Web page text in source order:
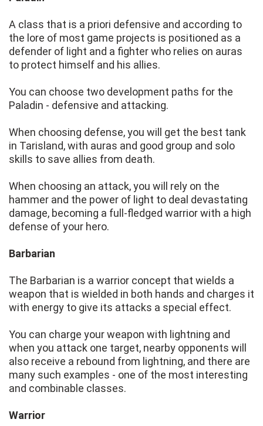
A class that is a priori defensive and according to
the lore of most game projects is positioned as a
defender of light and a fighter who relies on auras
to protect himself and his allies.
You can choose two development paths for the
Paladin - defensive and attacking.
When choosing defense, you will get the best tank
in Tarisland, with auras and good group and solo
skills to save allies from death.
When choosing an attack, you will rely on the
hammer and the power of light to deal devastating
damage, becoming a full-fledged warrior with a high
defense of your hero.
Barbarian
The Barbarian is a warrior concept that wields a
weapon that is wielded in both hands and charges it
with energy to give its attacks a special effect.
You can charge your weapon with lightning and
when you attack one target, nearby opponents will
also receive a rebound from lightning, and there are
many such examples - one of the most interesting
and combinable classes.
Warrior